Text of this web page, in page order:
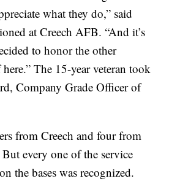
what they do,” said
at Creech AFB. “And it’s
to honor the other
The 15-year veteran took
Company Grade Officer of
from Creech and four from
every one of the service
the bases was recognized.